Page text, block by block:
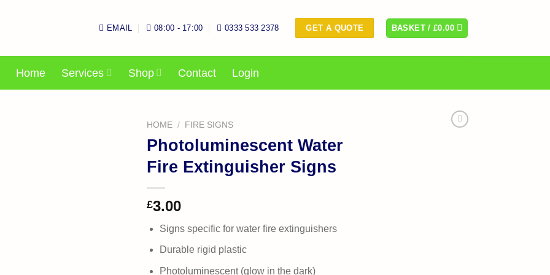
EMAIL 08:00 - 17:00 0333 533 2378 GET A QUOTE BASKET /£0.00
Home Services Shop Contact Login
HOME / FIRE SIGNS
Photoluminescent Water
Fire Extinguisher Signs
£3.00
Signs specific for water fire extinguishers
Durable rigid plastic
Photoluminescent (glow in the dark)